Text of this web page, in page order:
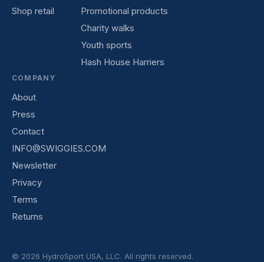
Shop retail
Promotional products
Charity walks
Youth sports
Hash House Harriers
COMPANY
About
Press
Contact
INFO@SWIGGIES.COM
Newsletter
Privacy
Terms
Returns
© 2026 HydroSport USA, LLC. All rights reserved.